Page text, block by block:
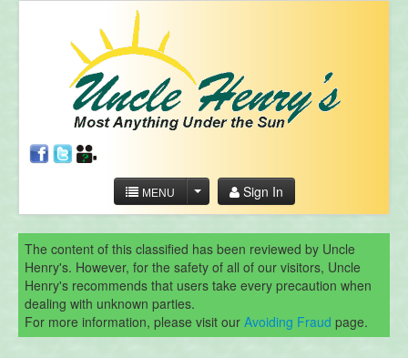
MENU Sign In
The content of this classified has been reviewed by Uncle
Henry's. However, for the safety of all of our visitors, Uncle
Henry's recommends that users take every precaution when
dealing with unknown parties.
For more information, please visit our Avoiding Fraud page.